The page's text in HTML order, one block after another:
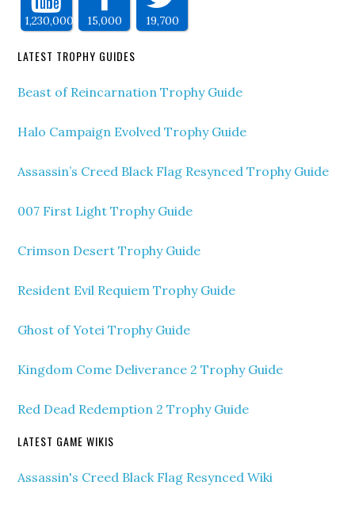
1,230,000 15,000 19,700
LATEST TROPHY GUIDES
Beast of Reincarnation Trophy Guide
Halo Campaign Evolved Trophy Guide
Assassin’s Creed Black Flag Resynced Trophy Guide
007 First Light Trophy Guide
Crimson Desert Trophy Guide
Resident Evil Requiem Trophy Guide
Ghost of Yotei Trophy Guide
Kingdom Come Deliverance 2 Trophy Guide
Red Dead Redemption 2 Trophy Guide
LATEST GAME WIKIS
Assassin's Creed Black Flag Resynced Wiki